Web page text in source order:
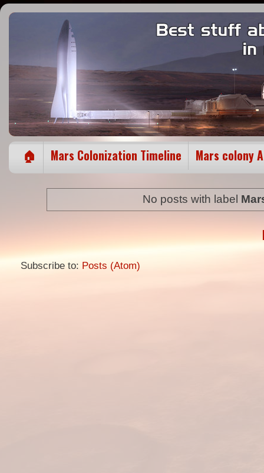
🏠 Mars Colonization Timeline Mars colony
No posts with label
Subscribe to: Posts (Atom)